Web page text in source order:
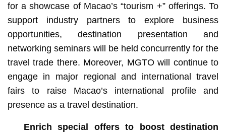
for a showcase of Macao’s “tourism +” offerings. To
support industry partners to explore business
opportunities, destination presentation and
networking seminars will be held concurrently for the
travel trade there. Moreover, MGTO will continue to
engage in major regional and international travel
fairs to raise Macao’s international profile and
presence as a travel destination.
Enrich special offers to boost destination